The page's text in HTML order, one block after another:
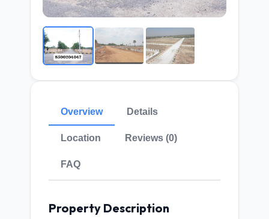
Overview Details
Location Reviews (0)
FAQ
Property Description